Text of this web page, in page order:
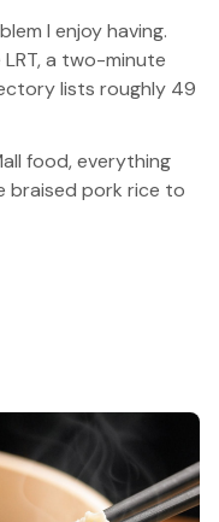
I enjoy having.
a two-minute
lists roughly 49
food, everything
braised pork rice to